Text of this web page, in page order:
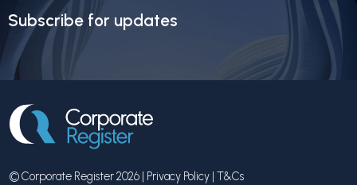
Subscribe for updates
© Corporate Register 2026 | Privacy Policy | T&Cs